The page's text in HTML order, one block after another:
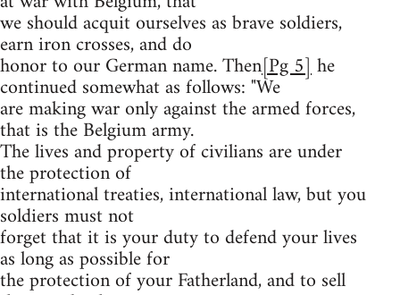
we should acquit ourselves as brave soldiers,
earn iron crosses, and do
honor to our German name. Then[Pg 5]he
continued somewhat as follows: "We
are making war only against the armed forces,
that is the Belgium army.
The lives and property of civilians are under
the protection of
international treaties, international law, but you
soldiers must not
forget that it is your duty to defend your lives
as long as possible for
the protection of your Fatherland, and to sell